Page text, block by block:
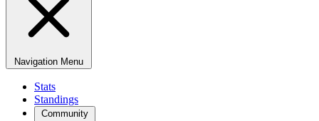
Navigation Menu
Stats
Standings
Community